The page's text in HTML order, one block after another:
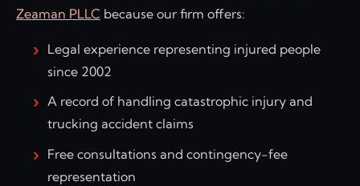
Zeaman PLLC because our firm offers:
Legal experience representing injured people
since 2002
A record of handling catastrophic injury and
trucking accident claims
Free consultations and contingency-fee
representation